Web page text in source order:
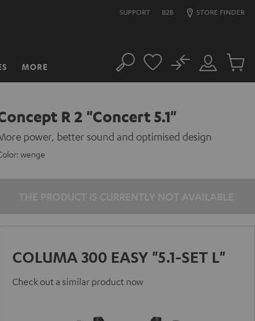
SUPPORT B2B STORE FINDER
MORE Search
Customer
Account
No
Cart
R 2 "Concert 5.1"
power, better sound and optimised design
wenge
COLUMA 300 EASY "5.1-SET L"
Check out a similar product now